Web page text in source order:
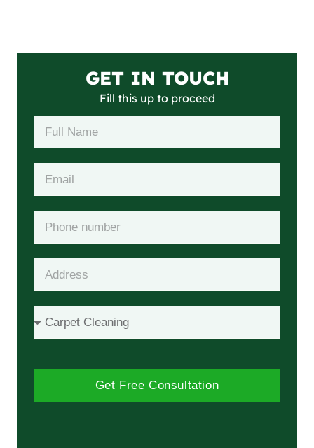
GET IN TOUCH
Fill this up to proceed
Get Free Consultation